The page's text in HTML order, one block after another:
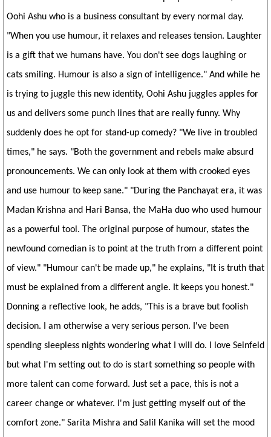
Oohi Ashu who is a business consultant by every normal day.
"When you use humour, it relaxes and releases tension. Laughter
is a gift that we humans have. You don't see dogs laughing or
cats smiling. Humour is also a sign of intelligence." And while he
is trying to juggle this new identity, Oohi Ashu juggles apples for
us and delivers some punch lines that are really funny. Why
suddenly does he opt for stand-up comedy? "We live in troubled
times," he says. "Both the government and rebels make absurd
pronouncements. We can only look at them with crooked eyes
and use humour to keep sane." "During the Panchayat era, it was
Madan Krishna and Hari Bansa, the MaHa duo who used humour
as a powerful tool. The original purpose of humour, states the
newfound comedian is to point at the truth from a different point
of view." "Humour can't be made up," he explains, "It is truth that
must be explained from a different angle. It keeps you honest."
Donning a reflective look, he adds, "This is a brave but foolish
decision. I am otherwise a very serious person. I've been
spending sleepless nights wondering what I will do. I love Seinfeld
but what I'm setting out to do is start something so people with
more talent can come forward. Just set a pace, this is not a
career change or whatever. I'm just getting myself out of the
comfort zone." Sarita Mishra and Salil Kanika will set the mood